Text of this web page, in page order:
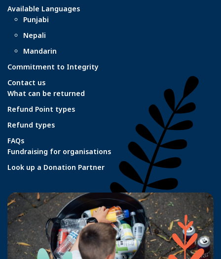
Available Languages
Punjabi
Nepali
Mandarin
Commitment to Integrity
Contact us
What can be returned
Refund Point types
Refund types
FAQs
Fundraising for organisations
Look up a Donation Partner